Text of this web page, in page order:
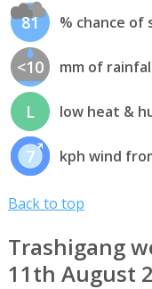
81 % chance of
<10 mm of
L low heat &
7 kph wind
Back to top
Trashigang
11th August